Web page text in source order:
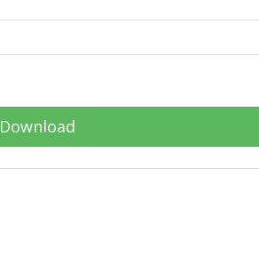
Download